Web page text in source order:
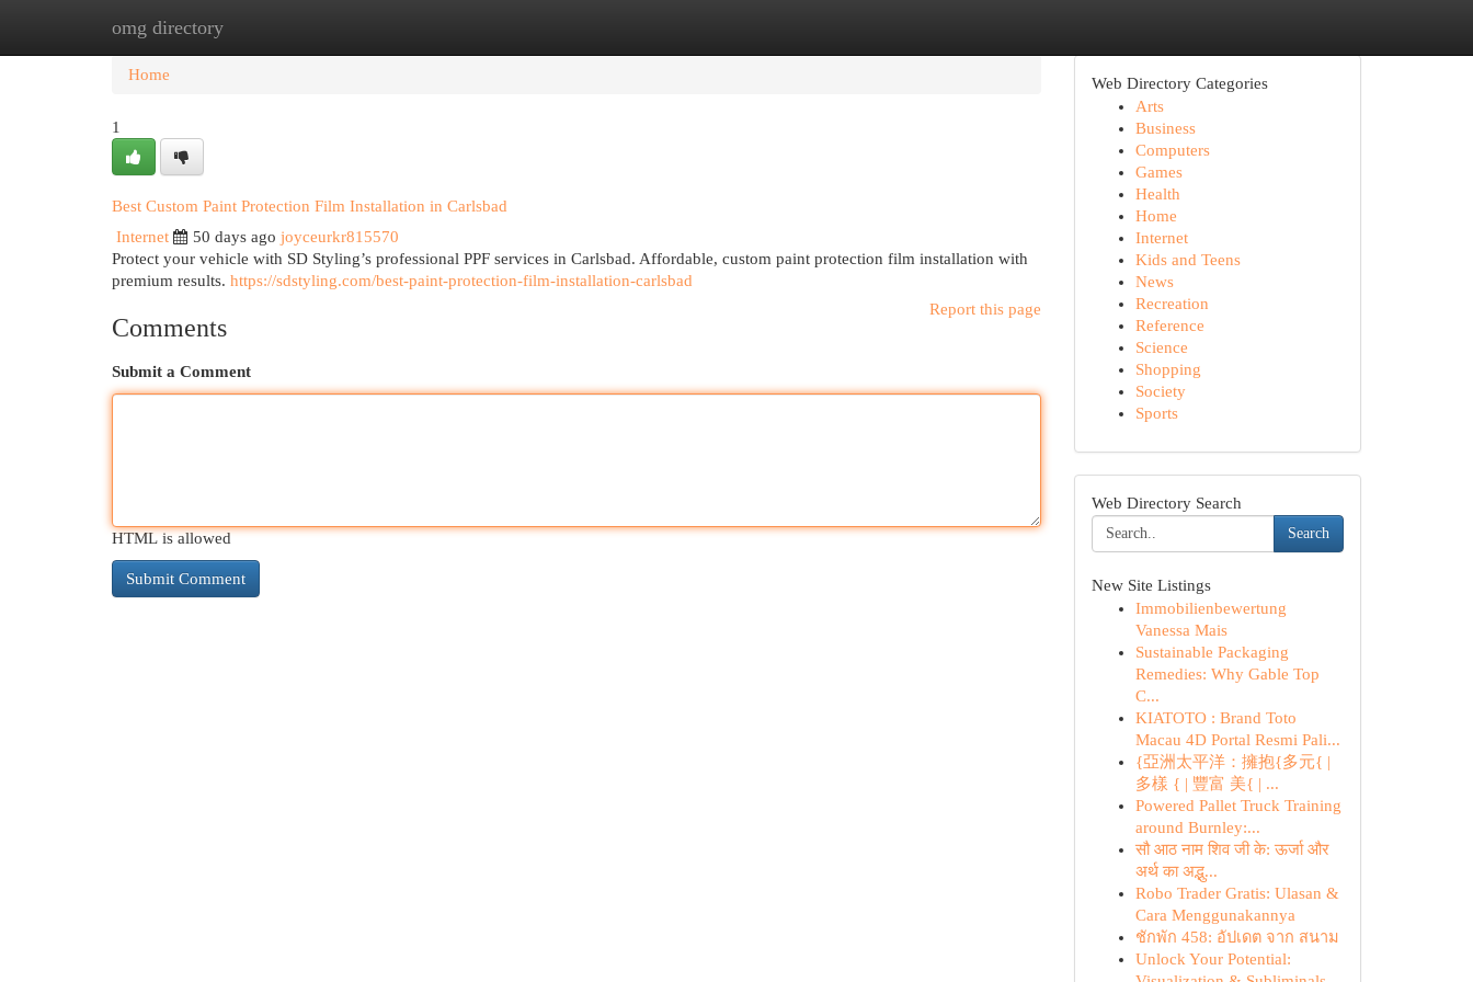
omg directory
Home New Site Listings
Home
1
Best Custom Paint Protection Film Installation in Carlsbad
Internet
50 days ago joyceurkr815570
Protect your vehicle with SD Styling’s professional PPF services in Carlsbad. Affordable, custom paint protection film installation with
premium results. https://sdstyling.com/best-paint-protection-film-installation-carlsbad
Report this page
Comments
Submit a Comment
HTML is allowed
Web Directory Categories
Arts
Business
Computers
Games
Health
Home
Internet
Kids and Teens
News
Recreation
Reference
Science
Shopping
Society
Sports
Web Directory Search
Search
New Site Listings
Immobilienbewertung
Vanessa Mais
Sustainable Packaging
Remedies: Why Gable Top
C...
KIATOTO : Brand Toto
Macau 4D Portal Resmi Pali...
{亞洲太平洋：擁抱{多元{ |
多樣 { | 豐富 美{ | ...
Powered Pallet Truck Training
around Burnley:...
सौ आठ नाम शिव जी के: ऊर्जा और
अर्थ का अद्भु...
Robo Trader Gratis: Ulasan &
Cara Menggunakannya
ชักพัก 458: อัปเดต จาก สนาม
Unlock Your Potential: